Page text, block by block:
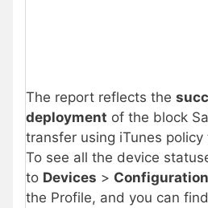
The report reflects the
deployment of the block
transfer using iTunes policy
To see all the device
to Devices >
the Profile, and you can